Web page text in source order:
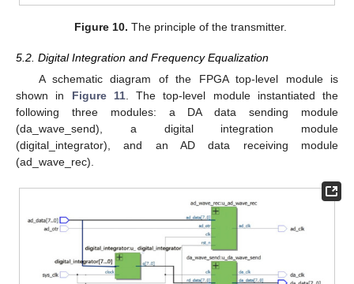
Figure 10. The principle of the transmitter.
5.2. Digital Integration and Frequency Equalization
A schematic diagram of the FPGA top-level module is
shown in Figure 11. The top-level module instantiated the
following three modules: a DA data sending module
(da_wave_send), a digital integration module
(digital_integrator), and an AD data receiving module
(ad_wave_rec).